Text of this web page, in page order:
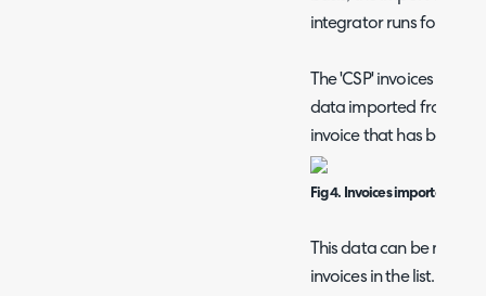
integrator runs for the
The 'CSP' invoices tab
data imported from
invoice that has been
Fig 4. Invoices imported from
This data can be
invoices in the list. This